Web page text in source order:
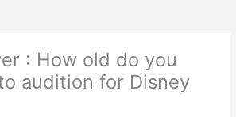
: How old do you
audition for Disney